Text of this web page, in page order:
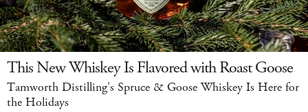
This New Whiskey Is Flavored with Roast Goose
Tamworth Distilling's Spruce & Goose Whiskey Is Here for
the Holidays